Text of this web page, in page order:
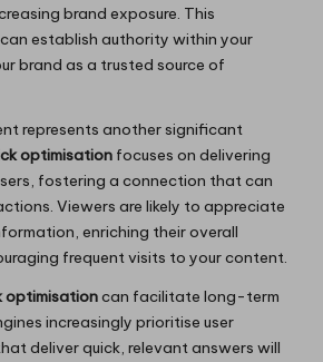
brand exposure. This
establish authority within your
brand as a trusted source of
represents another significant
optimisation focuses on delivering
fostering a connection that can
Viewers are likely to appreciate
enriching their overall
frequent visits to your content.
optimisationcan facilitate long-term
increasingly prioritise user
deliver quick, relevant answers will